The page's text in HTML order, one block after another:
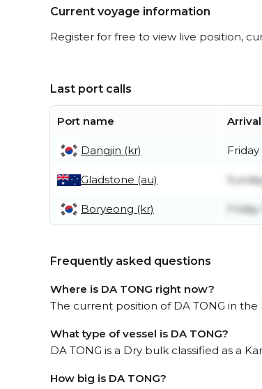
Current voyage information
Register for free to view live position,
Last port calls
Port name
Dangjin (kr) Friday
Gladstone (au)
Boryeong (kr)
Frequently asked questions
Where is DA TONG right now?
The current position of DA TONG in the
What type of vessel is DA TONG?
DA TONG is a Dry bulk classified as a
How big is DA TONG?